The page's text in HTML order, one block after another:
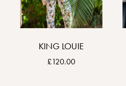
KING LOUIE
£120.00